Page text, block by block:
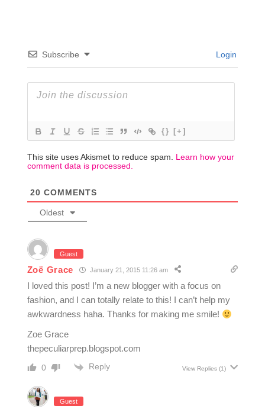
Subscribe Login
{} [+]
This site uses Akismet to reduce spam. Learn how your
comment data is processed.
20 COMMENTS
Oldest
Guest
Zoë Grace January 21, 2015 11:26 am
I loved this post! I’m a new blogger with a focus on
fashion, and I can totally relate to this! I can’t help my
awkwardness haha. Thanks for making me smile!
Zoe Grace
thepeculiarprep.blogspot.com
0 Reply View Replies (1)
Guest